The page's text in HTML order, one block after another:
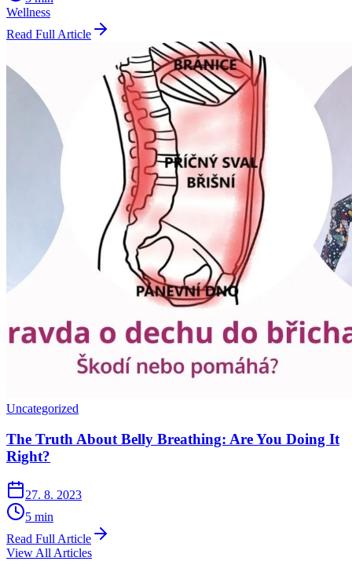
Wellness
Read Full Article
Uncategorized
The Truth About Belly Breathing: Are You Doing It
Right?
27. 8. 2023
5 min
Read Full Article
View All Articles